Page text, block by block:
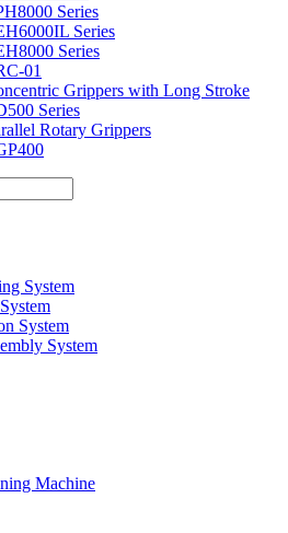
Series
Series
Series
01
Grippers with Long Stroke
Series
Rotary Grippers
System
System
System
Machine